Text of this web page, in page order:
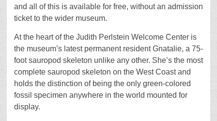
and all of this is available for free, without an admission
ticket to the wider museum.
At the heart of the Judith Perlstein Welcome Center is
the museum’s latest permanent resident Gnatalie, a 75-
foot sauropod skeleton unlike any other. She’s the most
complete sauropod skeleton on the West Coast and
holds the distinction of being the only green-colored
fossil specimen anywhere in the world mounted for
display.